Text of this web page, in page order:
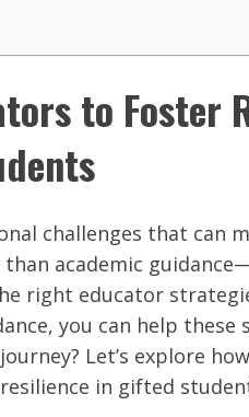
to Foster
challenges that can
academic
right educator
you can help
Let’s explore
in gifted